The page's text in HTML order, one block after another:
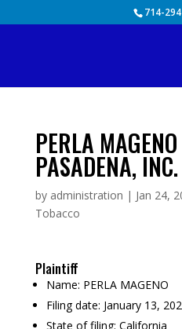
714-
PERLA
PASADENA, INC.
by administration | Jan 24,
Tobacco
Plaintiff
Name: PERLA MAGENO
Filing date: January 13,
State of filing: California